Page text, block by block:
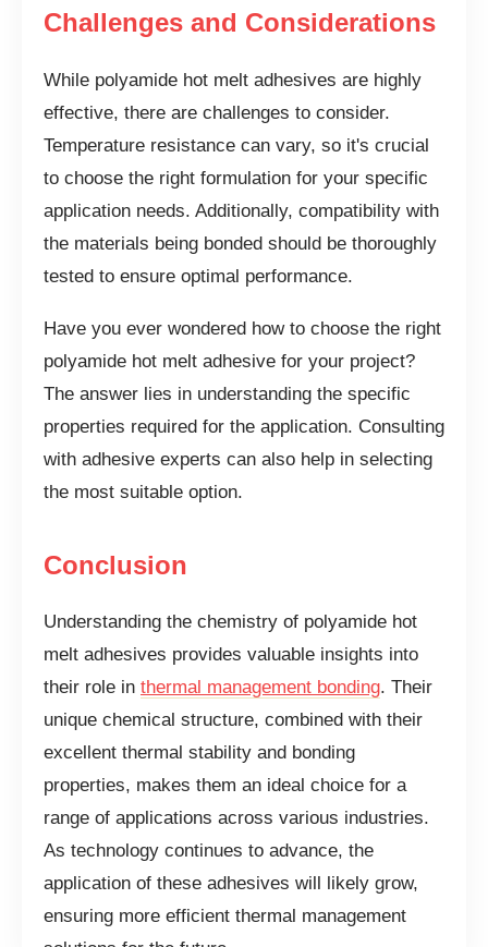
Challenges and Considerations
While polyamide hot melt adhesives are highly
effective, there are challenges to consider.
Temperature resistance can vary, so it's crucial
to choose the right formulation for your specific
application needs. Additionally, compatibility with
the materials being bonded should be thoroughly
tested to ensure optimal performance.
Have you ever wondered how to choose the right
polyamide hot melt adhesive for your project?
The answer lies in understanding the specific
properties required for the application. Consulting
with adhesive experts can also help in selecting
the most suitable option.
Conclusion
Understanding the chemistry of polyamide hot
melt adhesives provides valuable insights into
their role in thermal management bonding. Their
unique chemical structure, combined with their
excellent thermal stability and bonding
properties, makes them an ideal choice for a
range of applications across various industries.
As technology continues to advance, the
application of these adhesives will likely grow,
ensuring more efficient thermal management